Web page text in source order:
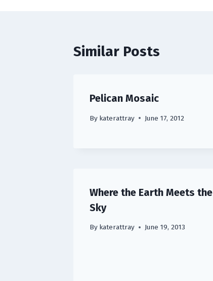
Similar Posts
Pelican Mosaic
By katerattray June 17, 2012
Where the Earth Meets the
Sky
By katerattray June 19, 2013